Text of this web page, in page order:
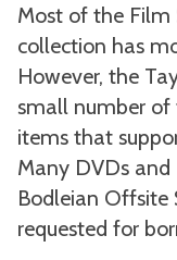
Most of the Film
collection has
However, the
small number
items that
Many DVDs
Bodleian Offsite
requested for